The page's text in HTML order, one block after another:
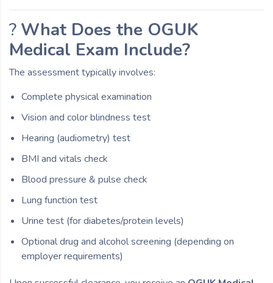
? What Does the OGUK
Medical Exam Include?
The assessment typically involves:
Complete physical examination
Vision and color blindness test
Hearing (audiometry) test
BMI and vitals check
Blood pressure & pulse check
Lung function test
Urine test (for diabetes/protein levels)
Optional drug and alcohol screening (depending on
employer requirements)